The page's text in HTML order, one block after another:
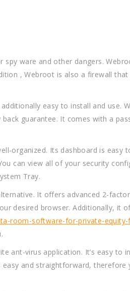
ware and other dangers.
, Webroot is also a firewall
easy to install and use.
guarantee. It comes with a
organized. Its dashboard is easy
can view all of your security
Tray.
It offers advanced 2-
desired browser. Additionally, it
room-software-for-private-
ant-virus application. It’s easy to
and straightforward, therefore